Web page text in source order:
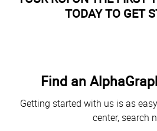
TODAY TO GET
Find an
Getting started with us is as
center, search